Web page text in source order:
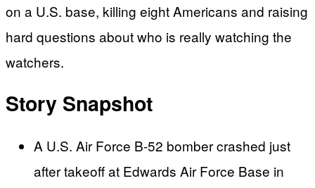
on a U.S. base, killing eight Americans and raising
hard questions about who is really watching the
watchers.
Story Snapshot
A U.S. Air Force B-52 bomber crashed just
after takeoff at Edwards Air Force Base in